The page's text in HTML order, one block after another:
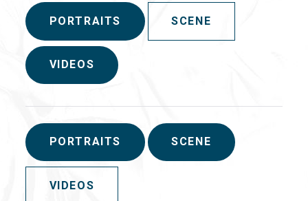
PORTRAITS SCENE
VIDEOS
PORTRAITS SCENE
VIDEOS